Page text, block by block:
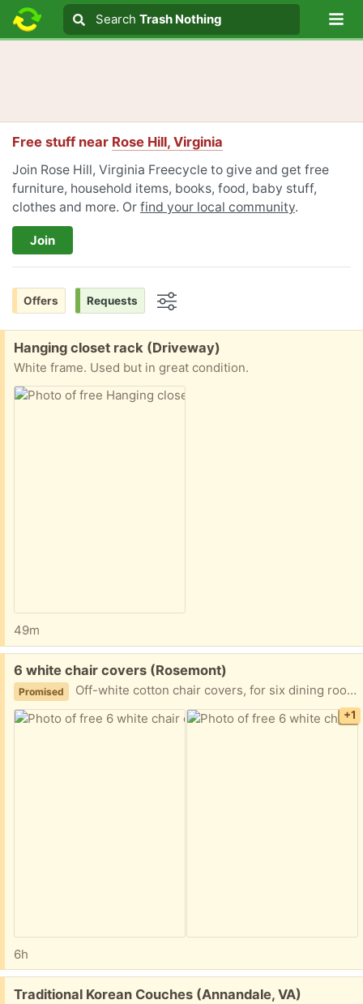
Search text
Search
Search Trash Nothing
Free stuff near Rose Hill, Virginia
Join Rose Hill, Virginia Freecycle to give and get free
furniture, household items, books, food, baby stuff,
clothes and more. Or find your local community.
Join
Offers Requests
Free:
Hanging closet rack (Driveway)
White frame. Used but in great condition.
49m
Free:
6 white chair covers (Rosemont)
Promised Off-white cotton chair covers, for six dining room chairs. Great way to dress up your space for a party or shower. Only one cover is pictured, the others are folded up.) Like-new / excellent condition.
+1
6h
Free:
Traditional Korean Couches (Annandale, VA)